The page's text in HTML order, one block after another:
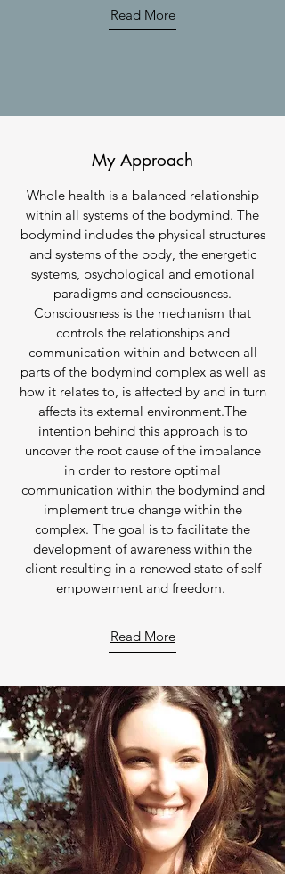
Read More
My Approach
Whole health is a balanced relationship
within all systems of the bodymind. The
bodymind includes the physical structures
and systems of the body, the energetic
systems, psychological and emotional
paradigms and consciousness.
Consciousness is the mechanism that
controls the relationships and
communication within and between all
parts of the bodymind complex as well as
how it relates to, is affected by and in turn
affects its external environment.The
intention behind this approach is to
uncover the root cause of the imbalance
in order to restore optimal
communication within the bodymind and
implement true change within the
complex. The goal is to facilitate the
development of awareness within the
client resulting in a renewed state of self
empowerment and freedom.
Read More